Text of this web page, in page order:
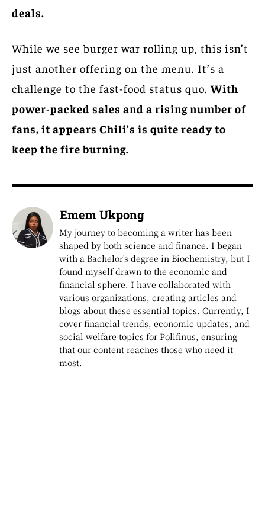
deals.
While we see burger war rolling up, this isn’t
just another offering on the menu. It’s a
challenge to the fast-food status quo.With
power-packed sales and a rising number of
fans, it appears Chili’s is quite ready to
keep the fire burning.
Emem Ukpong
My journey to becoming a writer has been
shaped by both science and finance. I began
with a Bachelor's degree in Biochemistry, but I
found myself drawn to the economic and
financial sphere. I have collaborated with
various organizations, creating articles and
blogs about these essential topics. Currently, I
cover financial trends, economic updates, and
social welfare topics for Polifinus, ensuring
that our content reaches those who need it
most.